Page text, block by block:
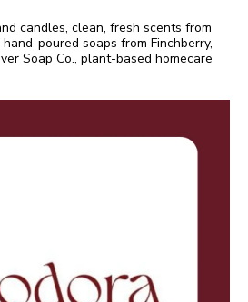
candles, clean, fresh scents from
poured soaps from Finchberry,
Soap Co., plant-based homecare